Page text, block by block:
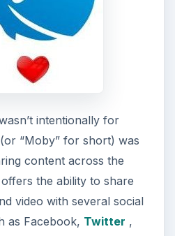
intentionally for
“Moby” for short) was
content across the
the ability to share
video with several social
as Facebook, Twitter ,